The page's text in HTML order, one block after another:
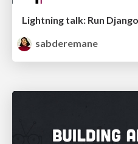
sabderemane